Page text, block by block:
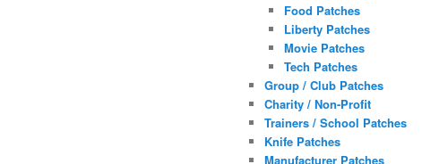
Food Patches
Liberty Patches
Movie Patches
Tech Patches
Group / Club Patches
Charity / Non-Profit
Trainers / School Patches
Knife Patches
Manufacturer Patches